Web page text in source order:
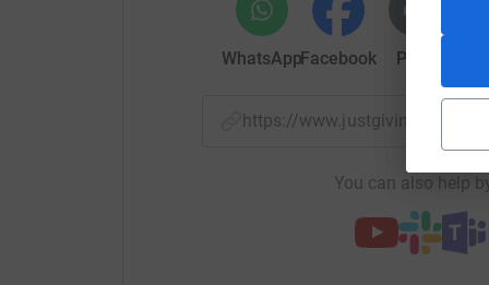
WhatsAppFacebook Print
https://www.justgiving.com/
You can also help